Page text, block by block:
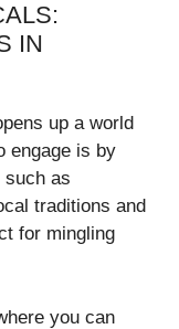
IN
up a world
engage is by
such as
traditions and
for mingling
you can